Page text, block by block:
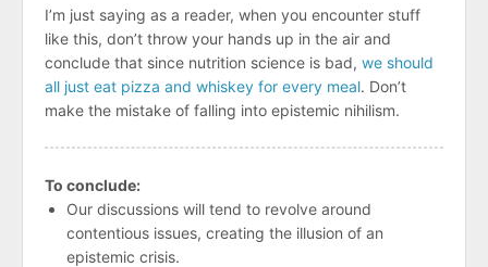
I’m just saying as a reader, when you encounter stuff
like this, don’t throw your hands up in the air and
conclude that since nutrition science is bad, we should
all just eat pizza and whiskey for every meal. Don’t
make the mistake of falling into epistemic nihilism.
To conclude:
Our discussions will tend to revolve around
contentious issues, creating the illusion of an
epistemic crisis.